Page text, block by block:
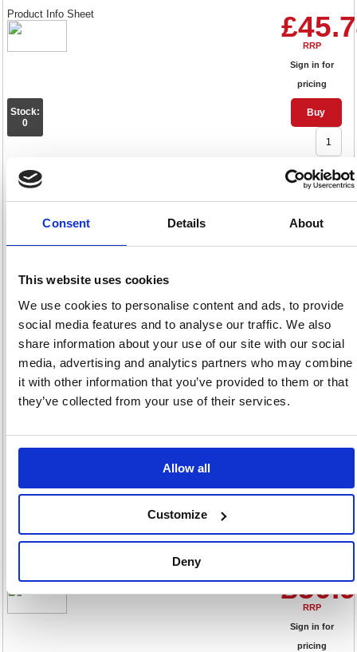
Consent Details About
This website uses cookies
We use cookies to personalise content and ads, to provide
social media features and to analyse our traffic. We also
share information about your use of our site with our social
media, advertising and analytics partners who may combine
it with other information that you’ve provided to them or that
they’ve collected from your use of their services.
Allow all
Customize
Deny
RRP
Sign in for
pricing
Buy
Product Info Sheet
Stock:
0
Q-Connect Feint Ruled Board
Back Memo Pad 160 Pages A4
RRP
Sign in for
pricing
183
Counsels Notebook 96 Pages
A4 (Pack of 10) KF01390
Code: KF01390
RRP
Sign in for
pricing